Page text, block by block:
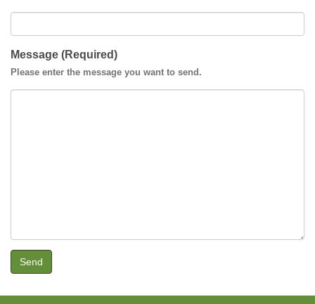
Message (Required)
Please enter the message you want to send.
Send